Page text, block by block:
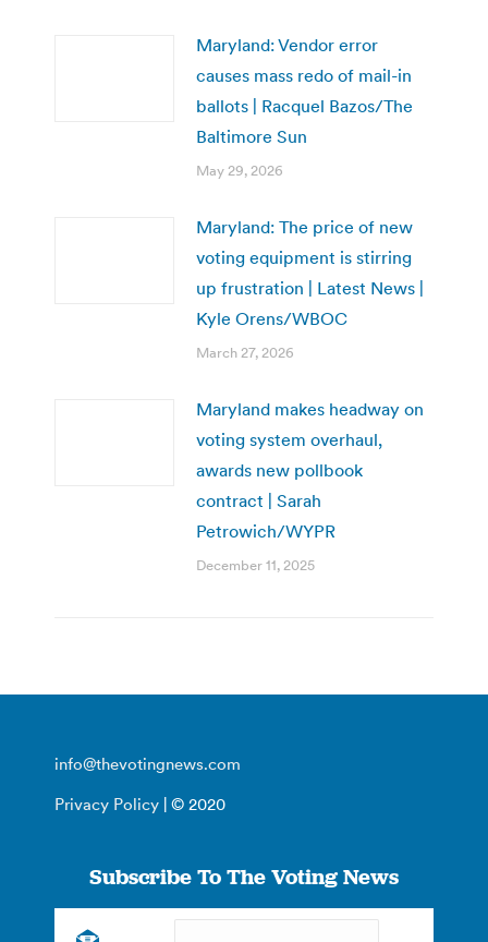
Maryland: Vendor error
causes mass redo of mail-in
ballots | Racquel Bazos/The
Baltimore Sun
May 29, 2026
Maryland: The price of new
voting equipment is stirring
up frustration | Latest News |
Kyle Orens/WBOC
March 27, 2026
Maryland makes headway on
voting system overhaul,
awards new pollbook
contract | Sarah
Petrowich/WYPR
December 11, 2025
info@thevotingnews.com
Privacy Policy | © 2020
Subscribe To The Voting News